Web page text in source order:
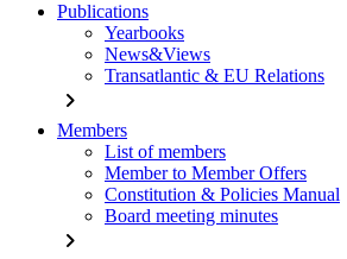
Publications
Yearbooks
News&Views
Transatlantic & EU Relations
chevron_right
Members
List of members
Member to Member Offers
Constitution & Policies Manual
Board meeting minutes
chevron_right